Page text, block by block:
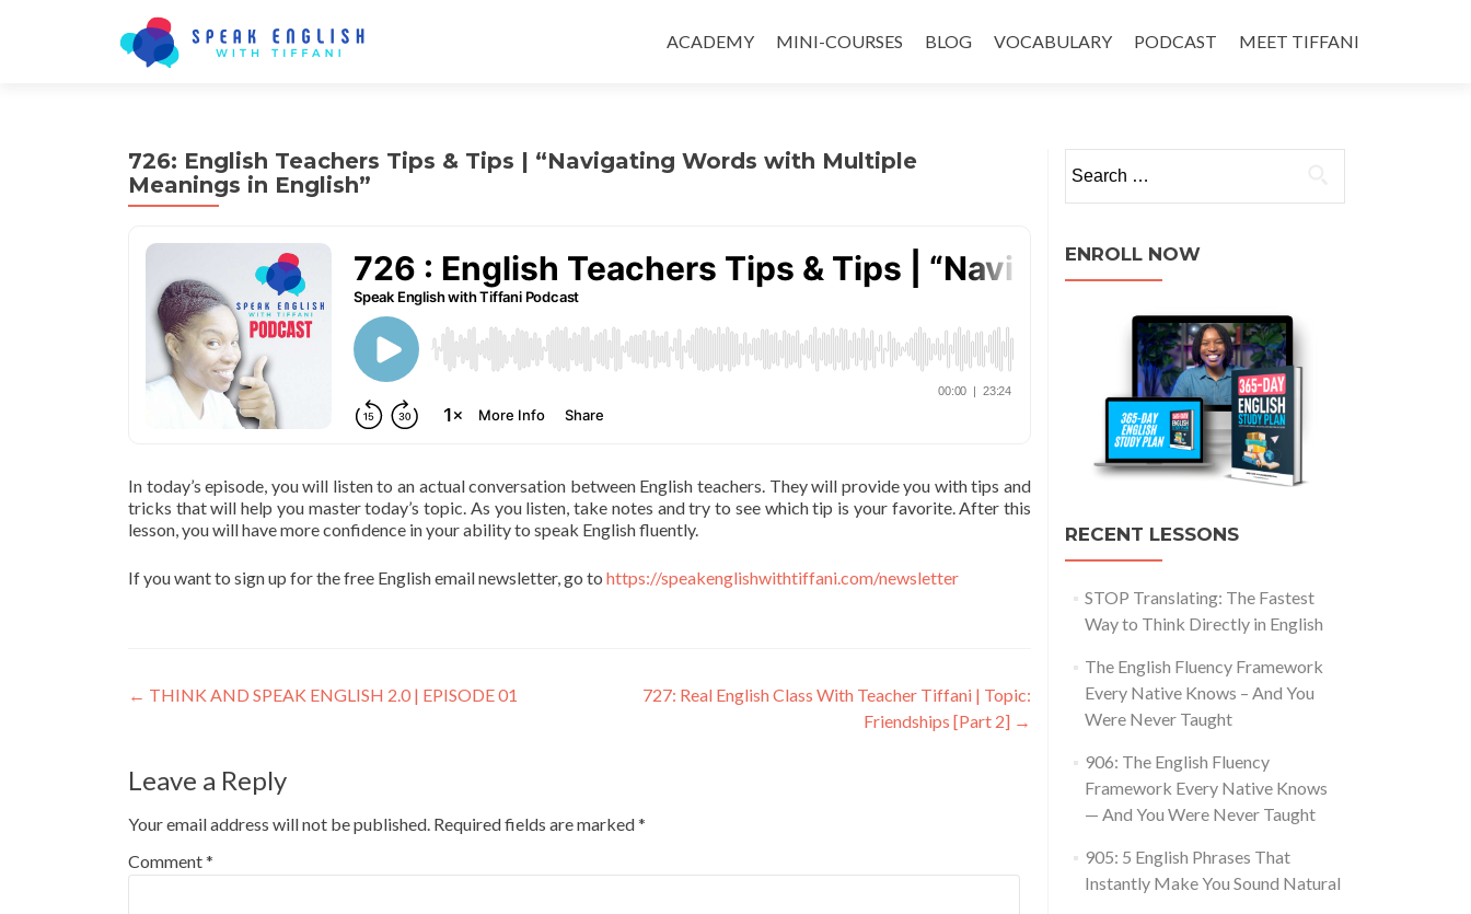
ACADEMY MINI-COURSES BLOG VOCABULARY PODCAST MEET TIFFANI
726: English Teachers Tips & Tips | “Navigating Words with Multiple
Meanings in English”
In today’s episode, you will listen to an actual conversation between English teachers. They will provide you with tips and
tricks that will help you master today’s topic. As you listen, take notes and try to see which tip is your favorite. After this
lesson, you will have more confidence in your ability to speak English fluently.
If you want to sign up for the free English email newsletter, go to https://speakenglishwithtiffani.com/newsletter
← THINK AND SPEAK ENGLISH 2.0 | EPISODE 01
727: Real English Class With Teacher Tiffani | Topic:
Friendships [Part 2] →
Leave a Reply
Your email address will not be published. Required fields are marked*
Comment*
ENROLL NOW
RECENT LESSONS
STOP Translating: The Fastest
Way to Think Directly in English
The English Fluency Framework
Every Native Knows – And You
Were Never Taught
906: The English Fluency
Framework Every Native Knows
— And You Were Never Taught
905: 5 English Phrases That
Instantly Make You Sound Natural